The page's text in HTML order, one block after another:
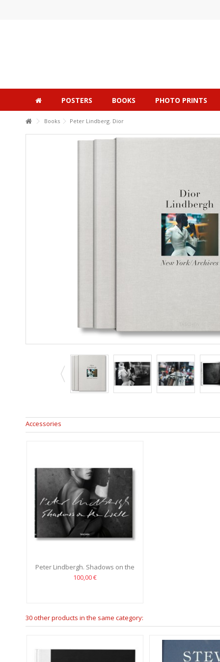
POSTERS BOOKS PHOTO PRINTS
Books Peter Lindberg. Dior
Accessories
Peter Lindbergh. Shadows on the
Wall
100,00 €
30 other products in the same category: